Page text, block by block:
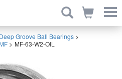
Groove Ball Bearings >
> MF-63-W2-OIL